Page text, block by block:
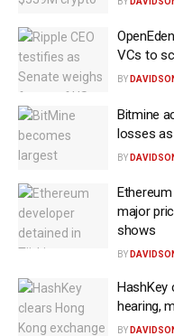
VCs to
BY
Bitmine
losses as
BY
major
shows
BY
HashKey
hearing,
BY